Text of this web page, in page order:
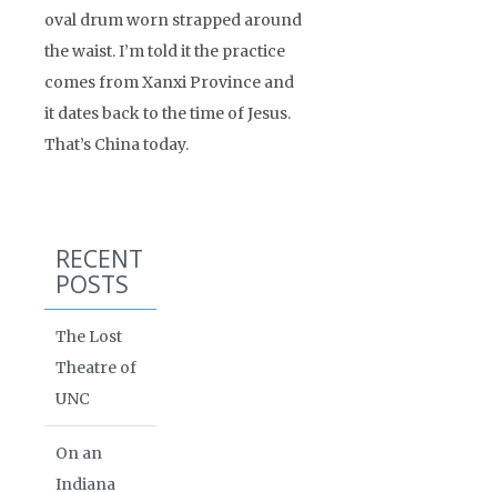
oval drum worn strapped around
the waist. I’m told it the practice
comes from Xanxi Province and
it dates back to the time of Jesus.
That’s China today.
RECENT
POSTS
The Lost
Theatre of
UNC
On an
Indiana